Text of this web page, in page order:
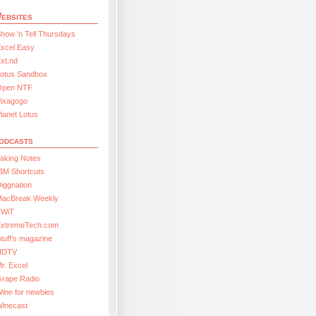
’n Tell Thursdays
Easy
Sandbox
NTF
Lotus
Notes
Shortcuts
Weekly
magazine
Excel
Radio
for newbies